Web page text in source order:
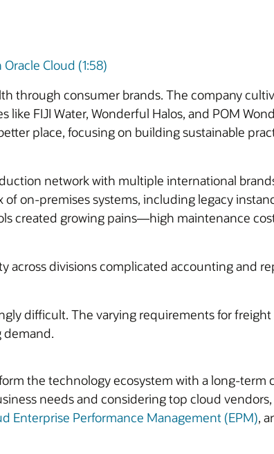
Cloud (1:58)
through consumer brands. The company
FIJI Water, Wonderful Halos, and POM
place, focusing on building sustainable
network with multiple international
on-premises systems, including legacy
created growing pains—high maintenance
across divisions complicated accounting and
difficult. The varying requirements for
demand.
the technology ecosystem with a long-term
needs and considering top cloud
Enterprise Performance Management (EPM),